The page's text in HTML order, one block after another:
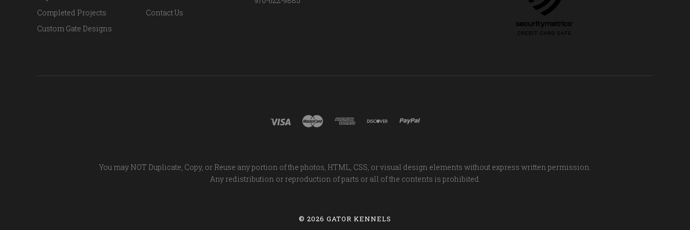
Completed Projects
Custom Gate Designs
Contact Us
You may NOT Duplicate, Copy, or Reuse any portion of the photos, HTML, CSS, or visual design elements without express written permission.
Any redistribution or reproduction of parts or all of the contents is prohibited.
© 2026 GATOR KENNELS